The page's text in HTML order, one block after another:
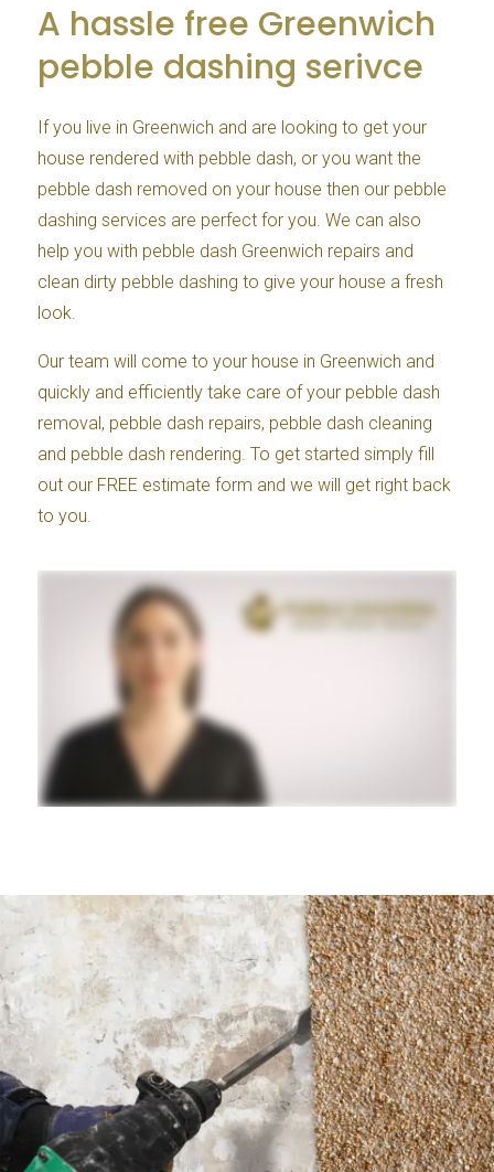
A hassle free Greenwich
pebble dashing serivce
If you live in Greenwich and are looking to get your
house rendered with pebble dash, or you want the
pebble dash removed on your house then our pebble
dashing services are perfect for you. We can also
help you with pebble dash Greenwich repairs and
clean dirty pebble dashing to give your house a fresh
look.
Our team will come to your house in Greenwich and
quickly and efficiently take care of your pebble dash
removal, pebble dash repairs, pebble dash cleaning
and pebble dash rendering. To get started simply fill
out our FREE estimate form and we will get right back
to you.